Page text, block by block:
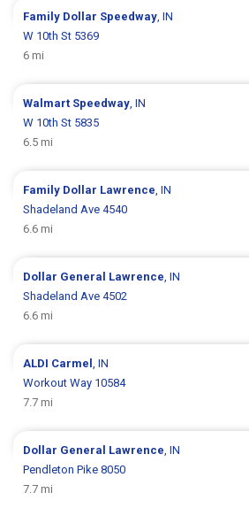
Family Dollar Speedway , IN
W 10th St 5369
6 mi
Walmart Speedway , IN
W 10th St 5835
6.5 mi
Family Dollar Lawrence , IN
Shadeland Ave 4540
6.6 mi
Dollar General Lawrence , IN
Shadeland Ave 4502
6.6 mi
ALDI Carmel
, IN
Workout Way 10584
7.7 mi
Dollar General Lawrence , IN
Pendleton Pike 8050
7.7 mi